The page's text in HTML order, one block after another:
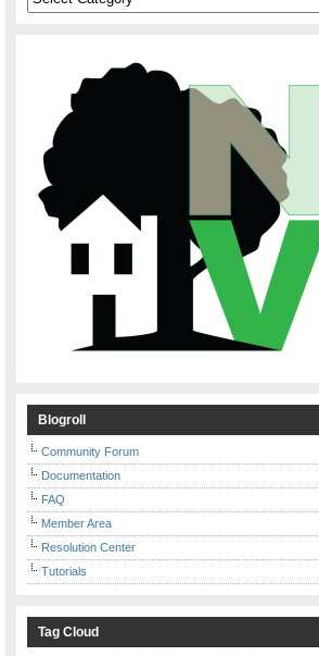
Blogroll
Community Forum
Documentation
FAQ
Member Area
Resolution Center
Tutorials
Tag Cloud